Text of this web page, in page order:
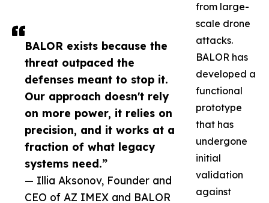
BALOR exists because the
threat outpaced the
defenses meant to stop it.
Our approach doesn't rely
on more power, it relies on
precision, and it works at a
fraction of what legacy
systems need.”
— Illia Aksonov, Founder and
CEO of AZ IMEX and BALOR
from large-
scale drone
attacks.
BALOR has
developed a
functional
prototype
that has
undergone
initial
validation
against